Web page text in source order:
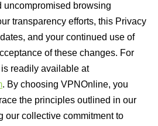
uncompromised browsing
transparency efforts, this Privacy
and your continued use of
of these changes. For
readily available at
. By choosing VPNOnline, you
the principles outlined in our
our collective commitment to